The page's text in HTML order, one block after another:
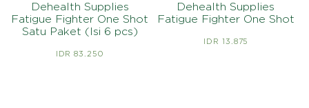
Dehealth Supplies
Fatigue Fighter One Shot
Satu Paket (Isi 6 pcs)
IDR 83.250
Dehealth Supplies
Fatigue Fighter One Shot
IDR 13.875